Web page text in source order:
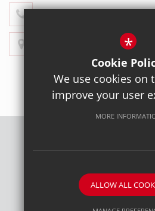
020 8428 4330
Get Directions
School website by
*
Cookie
We use cookies on
improve your user
MORE
ALLOW ALL